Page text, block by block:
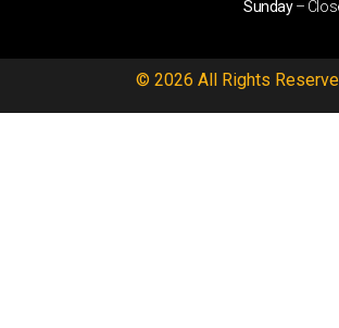
Sunday–
© 2026 All Rights